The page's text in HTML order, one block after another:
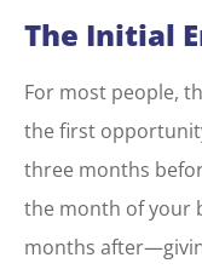
The Initial
For most people,
the first
three months
the month of your
months